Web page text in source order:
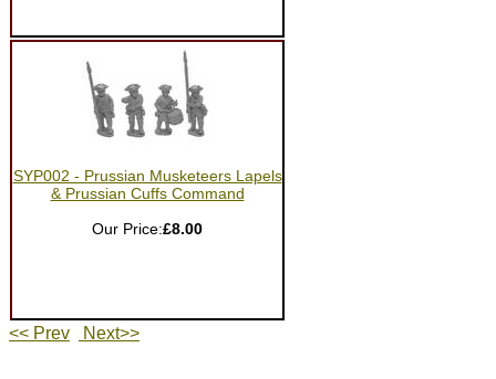
SYP002 - Prussian Musketeers Lapels
& Prussian Cuffs Command
Our Price:£8.00
<< Prev Next>>